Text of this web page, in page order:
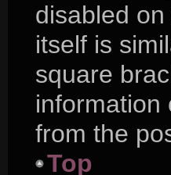
disabled
itself is
square
information
from the
Top